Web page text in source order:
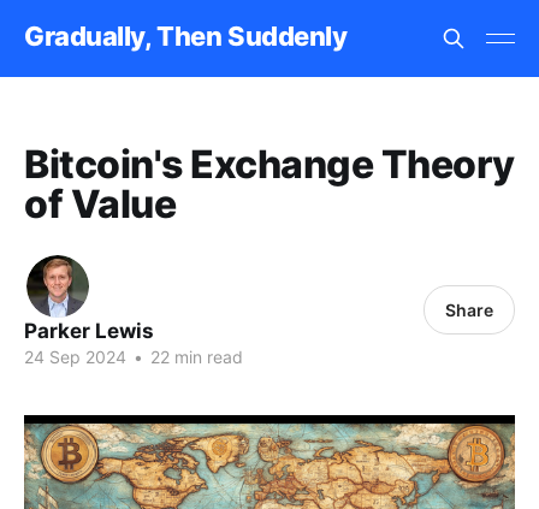
Gradually, Then Suddenly
Bitcoin's Exchange Theory
of Value
Parker Lewis
24 Sep 2024 • 22 min read
Share